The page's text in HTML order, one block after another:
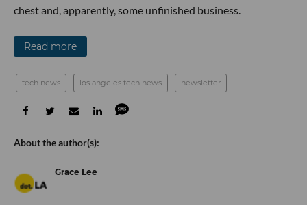
chest and, apparently, some unfinished business.
Read more
tech news los angeles tech news newsletter
Grace Lee